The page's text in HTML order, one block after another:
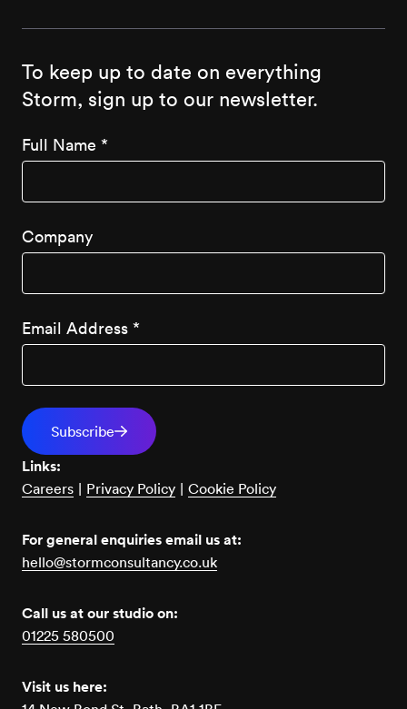
Links:
Careers | Privacy Policy | Cookie Policy
For general enquiries email us at:
hello@stormconsultancy.co.uk
Call us at our studio on:
01225 580500
Visit us here:
To keep up to date on everything
Storm, sign up to our newsletter.
Full Name *
Company
Email Address *